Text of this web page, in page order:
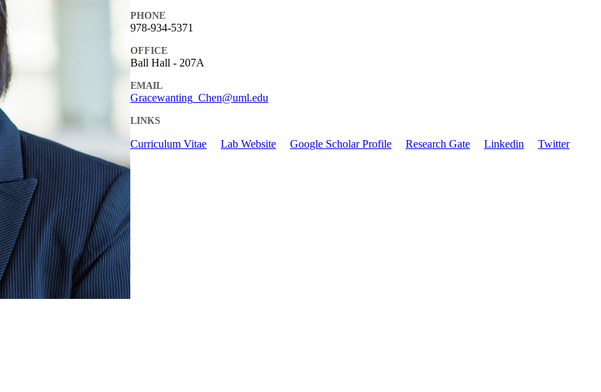
PHONE
978-934-5371
OFFICE
Ball Hall - 207A
EMAIL
Gracewanting_Chen@uml.edu
LINKS
Curriculum Vitae Lab Website Google Scholar Profile Research Gate Linkedin Twitter